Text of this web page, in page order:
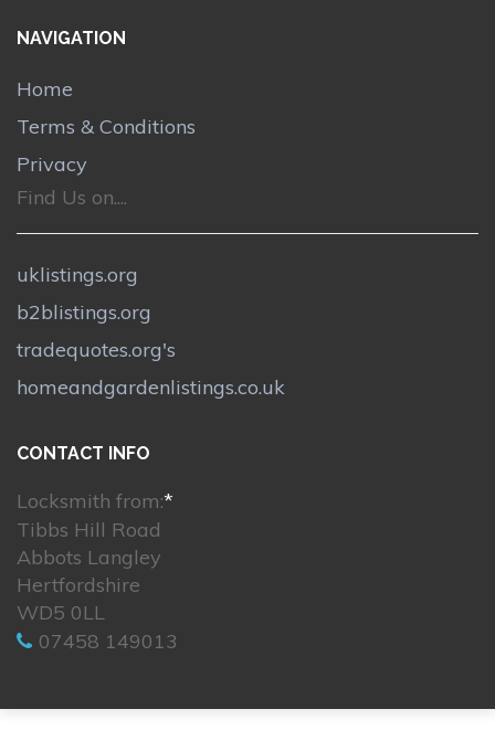
NAVIGATION
Home
Terms & Conditions
Privacy
Find Us on....
uklistings.org
b2blistings.org
tradequotes.org's
homeandgardenlistings.co.uk
CONTACT INFO
Locksmith from:*
Tibbs Hill Road
Abbots Langley
Hertfordshire
WD5 0LL
07458 149013